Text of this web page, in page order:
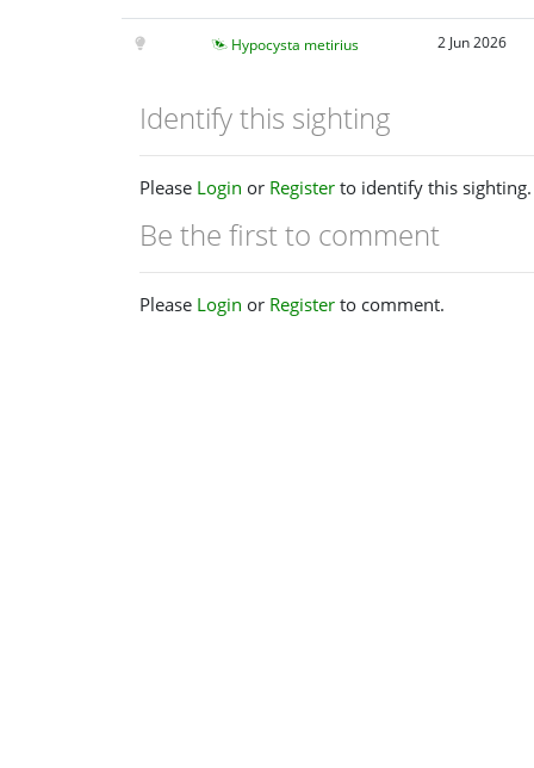
Hypocysta metirius 2 Jun 2026
Identify this sighting
Please Login or Register to identify this sighting.
Be the first to comment
Please Login or Register to comment.